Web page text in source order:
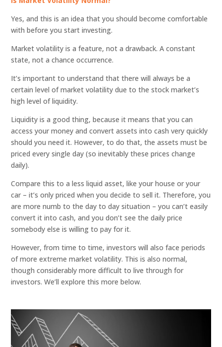
Yes, and this is an idea that you should become comfortable
with before you start investing.
Market volatility is a feature, not a drawback. A constant
state, not a chance occurrence.
It’s important to understand that there will always be a
certain level of market volatility due to the stock market’s
high level of liquidity.
Liquidity is a good thing, because it means that you can
access your money and convert assets into cash very quickly
should you need it. However, to do that, the assets must be
priced every single day (so inevitably these prices change
daily).
Compare this to a less liquid asset, like your house or your
car – it’s only priced when you decide to sell it. Therefore, you
are more numb to the day to day situation – you can’t easily
convert it into cash, and you don’t see the daily price
somebody else is willing to pay for it.
However, from time to time, investors will also face periods
of more extreme market volatility. This is also normal,
though considerably more difficult to live through for
investors. We’ll explore this more below.